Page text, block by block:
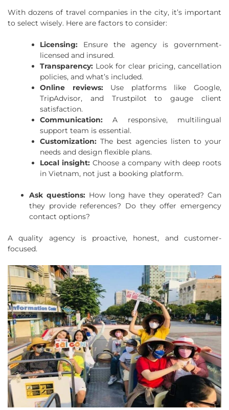
With dozens of travel companies in the city, it’s important
to select wisely. Here are factors to consider:
Licensing: Ensure the agency is government-
licensed and insured.
Transparency: Look for clear pricing, cancellation
policies, and what’s included.
Online reviews:Use platforms like Google,
TripAdvisor, and Trustpilot to gauge client
satisfaction.
Communication: A responsive, multilingual
support team is essential.
Customization: The best agencies listen to your
needs and design flexible plans.
Local insight:Choose a company with deep roots
in Vietnam, not just a booking platform.
Ask questions: How long have they operated? Can
they provide references? Do they offer emergency
contact options?
A quality agency is proactive, honest, and customer-
focused.